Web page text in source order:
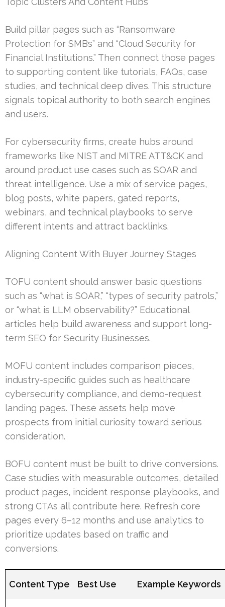
Build pillar pages such as “Ransomware
Protection for SMBs” and “Cloud Security for
Financial Institutions.” Then connect those pages
to supporting content like tutorials, FAQs, case
studies, and technical deep dives. This structure
signals topical authority to both search engines
and users.
For cybersecurity firms, create hubs around
frameworks like NIST and MITRE ATT&CK and
around product use cases such as SOAR and
threat intelligence. Use a mix of service pages,
blog posts, white papers, gated reports,
webinars, and technical playbooks to serve
different intents and attract backlinks.
Aligning Content With Buyer Journey Stages
TOFU content should answer basic questions
such as “what is SOAR,” “types of security patrols,”
or “what is LLM observability?” Educational
articles help build awareness and support long-
term SEO for Security Businesses.
MOFU content includes comparison pieces,
industry-specific guides such as healthcare
cybersecurity compliance, and demo-request
landing pages. These assets help move
prospects from initial curiosity toward serious
consideration.
BOFU content must be built to drive conversions.
Case studies with measurable outcomes, detailed
product pages, incident response playbooks, and
strong CTAs all contribute here. Refresh core
pages every 6–12 months and use analytics to
prioritize updates based on traffic and
conversions.
Content Type Best Use Example Keywords